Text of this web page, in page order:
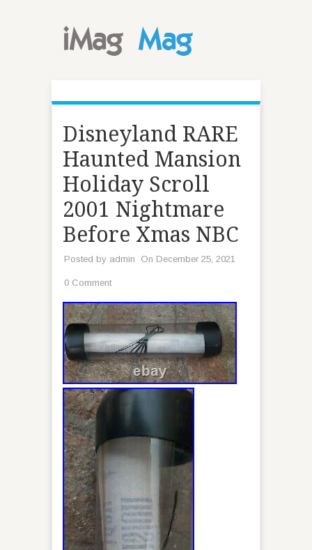
Disneyland RARE
Haunted Mansion
Holiday Scroll
2001 Nightmare
Before Xmas NBC
Posted by admin On December 25, 2021
0 Comment